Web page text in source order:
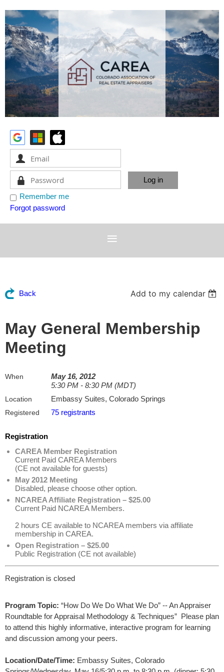
Remember me
Forgot password
Back Add to my calendar
May General Membership
Meeting
When
May 16, 2012
5:30 PM - 8:30 PM (MDT)
Location Embassy Suites, Colorado Springs
Registered 75 registrants
Registration
CAREA Member Registration
Current Paid CAREA Members
(CE not available for guests)
May 2012 Meeting
Disabled, please choose other option.
NCAREA Affiliate Registration – $25.00
Current Paid NCAREA Members.
2 hours CE available to NCAREA members via affiliate
membership in CAREA.
Open Registration – $25.00
Public Registration (CE not available)
Registration is closed
Program Topic: “How Do We Do What We Do” -- An Appraiser
Roundtable for Appraisal Methodology & Techniques”  Please plan
to attend this highly informative, interactive program for learning
and discussion among your peers.
Location/Date/Time: Embassy Suites, Colorado